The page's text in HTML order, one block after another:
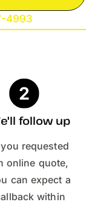
4993
follow up
requested
online quote,
can expect a
within